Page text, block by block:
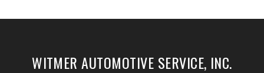
WITMER AUTOMOTIVE SERVICE, INC.